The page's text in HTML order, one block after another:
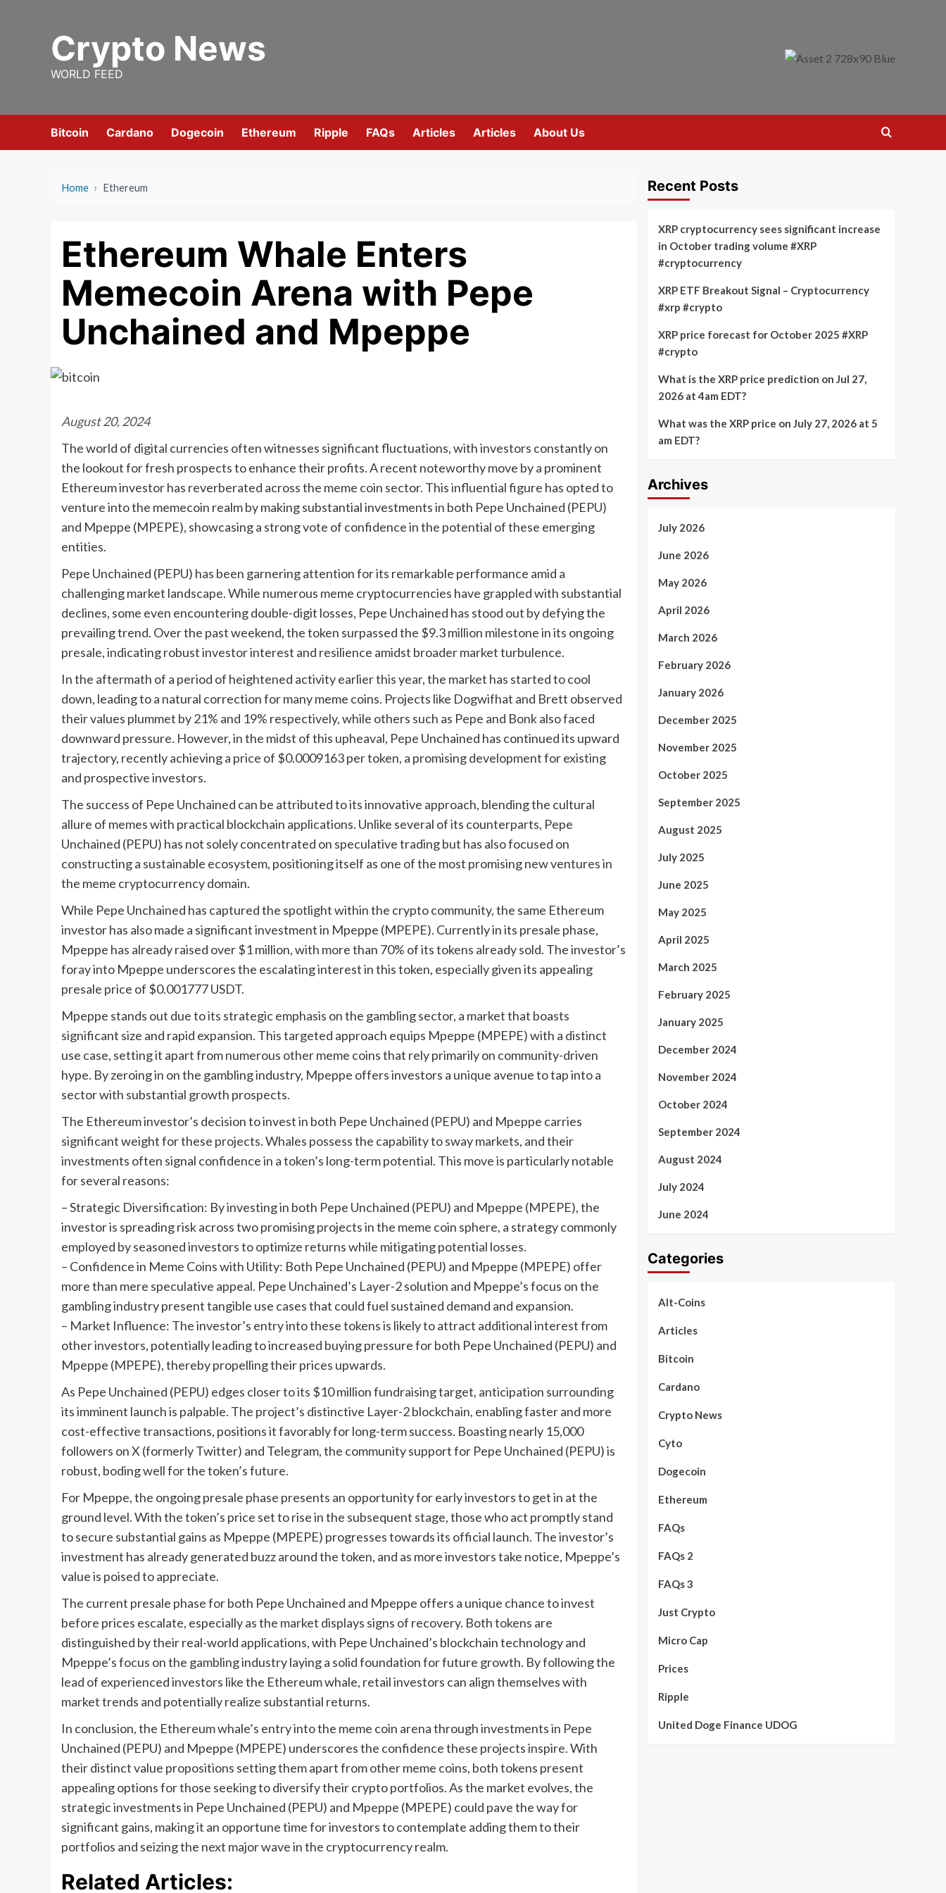
Crypto News
WORLD FEED
Bitcoin Cardano Dogecoin Ethereum Ripple FAQs Articles Articles About Us
Home › Ethereum
Ethereum Whale Enters
Memecoin Arena with Pepe
Unchained and Mpeppe
August 20, 2024
The world of digital currencies often witnesses significant fluctuations, with investors constantly on
the lookout for fresh prospects to enhance their profits. A recent noteworthy move by a prominent
Ethereum investor has reverberated across the meme coin sector. This influential figure has opted to
venture into the memecoin realm by making substantial investments in both Pepe Unchained (PEPU)
and Mpeppe (MPEPE), showcasing a strong vote of confidence in the potential of these emerging
entities.
Pepe Unchained (PEPU) has been garnering attention for its remarkable performance amid a
challenging market landscape. While numerous meme cryptocurrencies have grappled with substantial
declines, some even encountering double-digit losses, Pepe Unchained has stood out by defying the
prevailing trend. Over the past weekend, the token surpassed the $9.3 million milestone in its ongoing
presale, indicating robust investor interest and resilience amidst broader market turbulence.
In the aftermath of a period of heightened activity earlier this year, the market has started to cool
down, leading to a natural correction for many meme coins. Projects like Dogwifhat and Brett observed
their values plummet by 21% and 19% respectively, while others such as Pepe and Bonk also faced
downward pressure. However, in the midst of this upheaval, Pepe Unchained has continued its upward
trajectory, recently achieving a price of $0.0009163 per token, a promising development for existing
and prospective investors.
The success of Pepe Unchained can be attributed to its innovative approach, blending the cultural
allure of memes with practical blockchain applications. Unlike several of its counterparts, Pepe
Unchained (PEPU) has not solely concentrated on speculative trading but has also focused on
constructing a sustainable ecosystem, positioning itself as one of the most promising new ventures in
the meme cryptocurrency domain.
While Pepe Unchained has captured the spotlight within the crypto community, the same Ethereum
investor has also made a significant investment in Mpeppe (MPEPE). Currently in its presale phase,
Mpeppe has already raised over $1 million, with more than 70% of its tokens already sold. The investor’s
foray into Mpeppe underscores the escalating interest in this token, especially given its appealing
presale price of $0.001777 USDT.
Mpeppe stands out due to its strategic emphasis on the gambling sector, a market that boasts
significant size and rapid expansion. This targeted approach equips Mpeppe (MPEPE) with a distinct
use case, setting it apart from numerous other meme coins that rely primarily on community-driven
hype. By zeroing in on the gambling industry, Mpeppe offers investors a unique avenue to tap into a
sector with substantial growth prospects.
The Ethereum investor’s decision to invest in both Pepe Unchained (PEPU) and Mpeppe carries
significant weight for these projects. Whales possess the capability to sway markets, and their
investments often signal confidence in a token’s long-term potential. This move is particularly notable
for several reasons:
– Strategic Diversification: By investing in both Pepe Unchained (PEPU) and Mpeppe (MPEPE), the
investor is spreading risk across two promising projects in the meme coin sphere, a strategy commonly
employed by seasoned investors to optimize returns while mitigating potential losses.
– Confidence in Meme Coins with Utility: Both Pepe Unchained (PEPU) and Mpeppe (MPEPE) offer
more than mere speculative appeal. Pepe Unchained’s Layer-2 solution and Mpeppe’s focus on the
gambling industry present tangible use cases that could fuel sustained demand and expansion.
– Market Influence: The investor’s entry into these tokens is likely to attract additional interest from
other investors, potentially leading to increased buying pressure for both Pepe Unchained (PEPU) and
Mpeppe (MPEPE), thereby propelling their prices upwards.
As Pepe Unchained (PEPU) edges closer to its $10 million fundraising target, anticipation surrounding
its imminent launch is palpable. The project’s distinctive Layer-2 blockchain, enabling faster and more
cost-effective transactions, positions it favorably for long-term success. Boasting nearly 15,000
followers on X (formerly Twitter) and Telegram, the community support for Pepe Unchained (PEPU) is
robust, boding well for the token’s future.
For Mpeppe, the ongoing presale phase presents an opportunity for early investors to get in at the
ground level. With the token’s price set to rise in the subsequent stage, those who act promptly stand
to secure substantial gains as Mpeppe (MPEPE) progresses towards its official launch. The investor’s
investment has already generated buzz around the token, and as more investors take notice, Mpeppe’s
value is poised to appreciate.
The current presale phase for both Pepe Unchained and Mpeppe offers a unique chance to invest
before prices escalate, especially as the market displays signs of recovery. Both tokens are
distinguished by their real-world applications, with Pepe Unchained’s blockchain technology and
Mpeppe’s focus on the gambling industry laying a solid foundation for future growth. By following the
lead of experienced investors like the Ethereum whale, retail investors can align themselves with
market trends and potentially realize substantial returns.
In conclusion, the Ethereum whale’s entry into the meme coin arena through investments in Pepe
Unchained (PEPU) and Mpeppe (MPEPE) underscores the confidence these projects inspire. With
their distinct value propositions setting them apart from other meme coins, both tokens present
appealing options for those seeking to diversify their crypto portfolios. As the market evolves, the
strategic investments in Pepe Unchained (PEPU) and Mpeppe (MPEPE) could pave the way for
significant gains, making it an opportune time for investors to contemplate adding them to their
portfolios and seizing the next major wave in the cryptocurrency realm.
Related Articles:
Recent Posts
XRP cryptocurrency sees significant increase
in October trading volume #XRP
#cryptocurrency
XRP ETF Breakout Signal – Cryptocurrency
#xrp #crypto
XRP price forecast for October 2025 #XRP
#crypto
What is the XRP price prediction on Jul 27,
2026 at 4am EDT?
What was the XRP price on July 27, 2026 at 5
am EDT?
Archives
July 2026
June 2026
May 2026
April 2026
March 2026
February 2026
January 2026
December 2025
November 2025
October 2025
September 2025
August 2025
July 2025
June 2025
May 2025
April 2025
March 2025
February 2025
January 2025
December 2024
November 2024
October 2024
September 2024
August 2024
July 2024
June 2024
Categories
Alt-Coins
Articles
Bitcoin
Cardano
Crypto News
Cyto
Dogecoin
Ethereum
FAQs
FAQs 2
FAQs 3
Just Crypto
Micro Cap
Prices
Ripple
United Doge Finance UDOG